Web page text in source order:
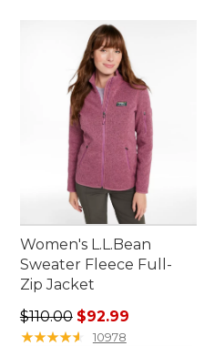
your active, outdoor-
Women's L.L.Bean
Sweater Fleece Full-
Zip Jacket
Regular price: $110.00,
$110.00 $92.99
★★★★★
★★★★★ 10978